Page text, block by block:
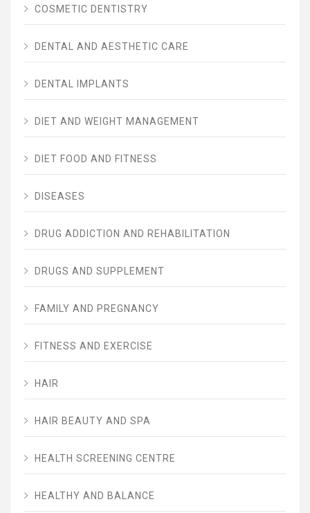
COSMETIC DENTISTRY
DENTAL AND AESTHETIC CARE
DENTAL IMPLANTS
DIET AND WEIGHT MANAGEMENT
DIET FOOD AND FITNESS
DISEASES
DRUG ADDICTION AND REHABILITATION
DRUGS AND SUPPLEMENT
FAMILY AND PREGNANCY
FITNESS AND EXERCISE
HAIR
HAIR BEAUTY AND SPA
HEALTH SCREENING CENTRE
HEALTHY AND BALANCE